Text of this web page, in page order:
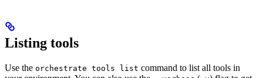
Listing tools
Use the orchestrate tools list command to list all tools in